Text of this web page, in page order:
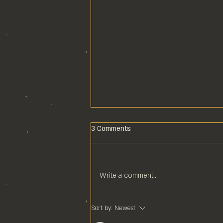
POOL COMPS ARE COOL
3 Comments
Write a comment...
Sort by: Newest